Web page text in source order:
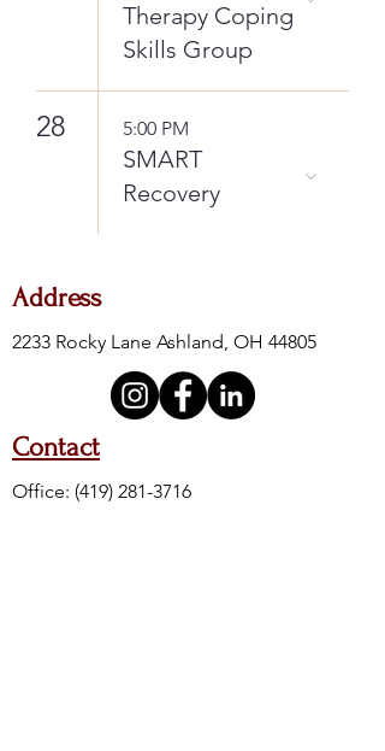
Therapy Coping
Skills Group
28 5:00 PM
SMART
Recovery
Address
2233 Rocky Lane Ashland, OH 44805
Contact
Office: (419) 281-3716